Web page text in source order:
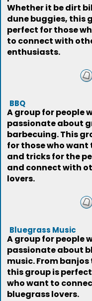
Whether it be dirt
dune buggies, this
perfect for those
to connect with
enthusiasts.
BBQ
A group for people
passionate about
barbecuing. This
for those who want
and tricks for the
and connect with
lovers.
Bluegrass Music
A group for people
passionate about
music. From
this group is
who want to
bluegrass lovers.